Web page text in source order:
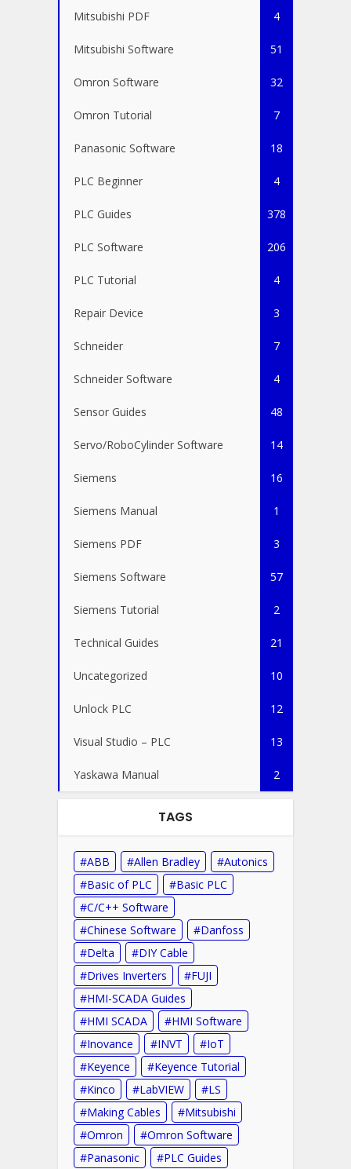
Mitsubishi PDF 4
Mitsubishi Software 51
Omron Software 32
Omron Tutorial 7
Panasonic Software 18
PLC Beginner 4
PLC Guides 378
PLC Software 206
PLC Tutorial 4
Repair Device 3
Schneider 7
Schneider Software 4
Sensor Guides 48
Servo/RoboCylinder Software 14
Siemens 16
Siemens Manual 1
Siemens PDF 3
Siemens Software 57
Siemens Tutorial 2
Technical Guides 21
Uncategorized 10
Unlock PLC 12
Visual Studio – PLC 13
Yaskawa Manual 2
TAGS
ABB Allen Bradley
Autonics
Basic of PLC
Basic PLC
C/C++ Software
Chinese Software
Danfoss
Delta
DIY Cable
Drives Inverters
FUJI
HMI-SCADA Guides
HMI SCADA
HMI Software
Inovance
INVT
IoT
Keyence
Keyence Tutorial
Kinco
LabVIEW
LS
Making Cables
Mitsubishi
Omron
Omron Software
Panasonic
PLC Guides